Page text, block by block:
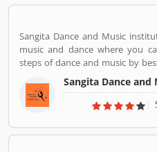
Sangita Dance and Music
music and dance where you
steps of dance and music by
91-98-1860-9056.Sangita Dance and